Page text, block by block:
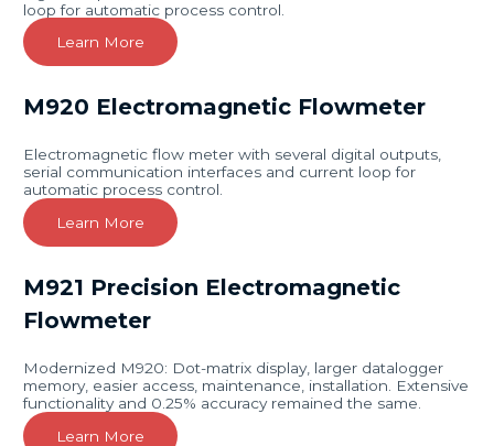
loop for automatic process control.
Learn More
M920 Electromagnetic Flowmeter
Electromagnetic flow meter with several digital outputs,
serial communication interfaces and current loop for
automatic process control.
Learn More
M921 Precision Electromagnetic
Flowmeter
Modernized M920: Dot-matrix display, larger datalogger
memory, easier access, maintenance, installation. Extensive
functionality and 0.25% accuracy remained the same.
Learn More